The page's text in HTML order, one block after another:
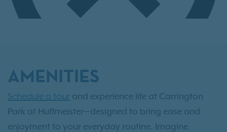
AMENITIES
Schedule a tour and experience life at Carrington
Park at Huffmeister—designed to bring ease and
enjoyment to your everyday routine. Imagine